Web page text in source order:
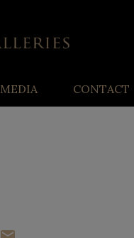
MEDIA CONTACT